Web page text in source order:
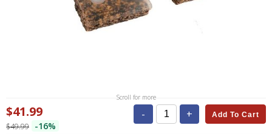
Scroll for more
$41.99
$49.99 -16%
- + Add To Cart